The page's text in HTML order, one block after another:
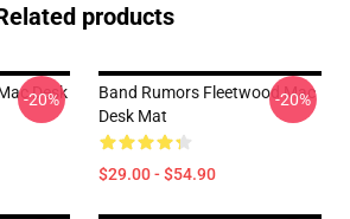
products
Desk
-20%
Band Rumors Fleetwood Mac
Desk Mat
$29.00 - $54.90
-20%